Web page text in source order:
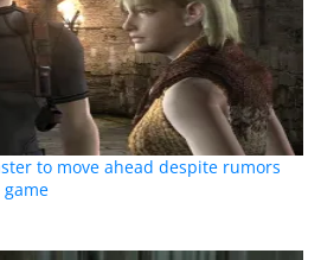
to move ahead despite rumors